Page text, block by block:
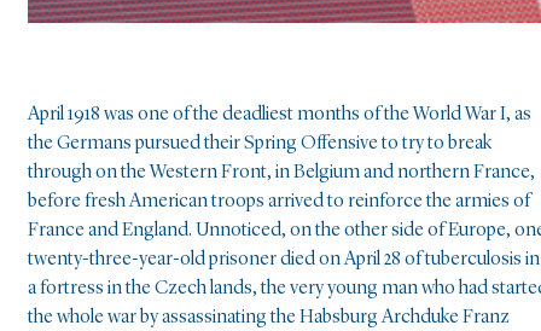
April 1918 was one of the deadliest months of the World War I, as
the Germans pursued their Spring Offensive to try to break
through on the Western Front, in Belgium and northern France,
before fresh American troops arrived to reinforce the armies of
France and England. Unnoticed, on the other side of Europe,
twenty-three-year-old prisoner died on April 28 of tuberculosis in
a fortress in the Czech lands, the very young man who had
the whole war by assassinating the Habsburg Archduke Franz